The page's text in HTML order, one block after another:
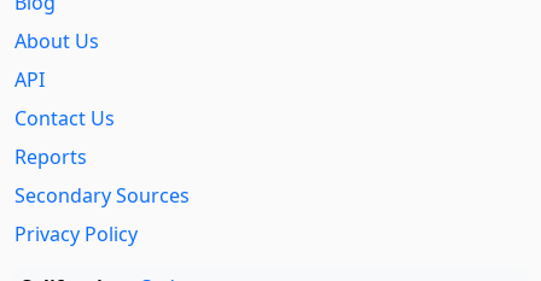
About Us
API
Contact Us
Reports
Secondary Sources
Privacy Policy